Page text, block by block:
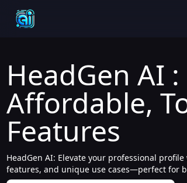
HeadGen AI
Affordable,
Features
HeadGen AI: Elevate your professional
features, and unique use cases—perfect for